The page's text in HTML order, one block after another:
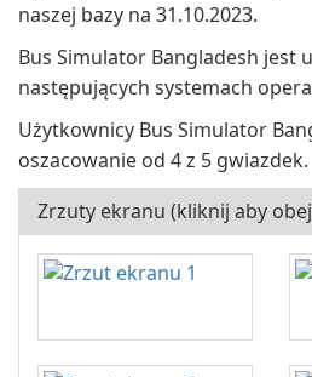
naszej bazy na 31.10.2023.
Bus Simulator Bangladesh jest
następujących systemach
Użytkownicy Bus Simulator
oszacowanie od 4 z 5 gwiazdek.
Zrzuty ekranu (kliknij aby